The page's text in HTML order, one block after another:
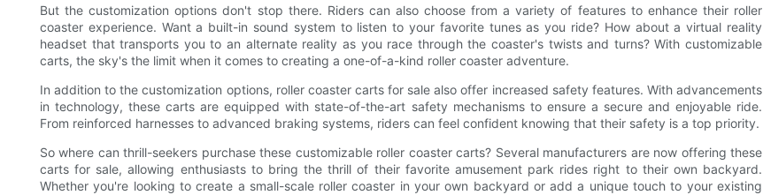
But the customization options don't stop there. Riders can also choose from a variety of features to enhance their roller
coaster experience. Want a built-in sound system to listen to your favorite tunes as you ride? How about a virtual reality
headset that transports you to an alternate reality as you race through the coaster's twists and turns? With customizable
carts, the sky's the limit when it comes to creating a one-of-a-kind roller coaster adventure.
In addition to the customization options, roller coaster carts for sale also offer increased safety features. With advancements
in technology, these carts are equipped with state-of-the-art safety mechanisms to ensure a secure and enjoyable ride.
From reinforced harnesses to advanced braking systems, riders can feel confident knowing that their safety is a top priority.
So where can thrill-seekers purchase these customizable roller coaster carts? Several manufacturers are now offering these
carts for sale, allowing enthusiasts to bring the thrill of their favorite amusement park rides right to their own backyard.
Whether you're looking to create a small-scale roller coaster in your own backyard or add a unique touch to your existing